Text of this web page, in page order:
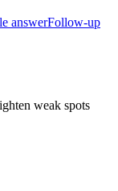
answerFollow-up
weak spots